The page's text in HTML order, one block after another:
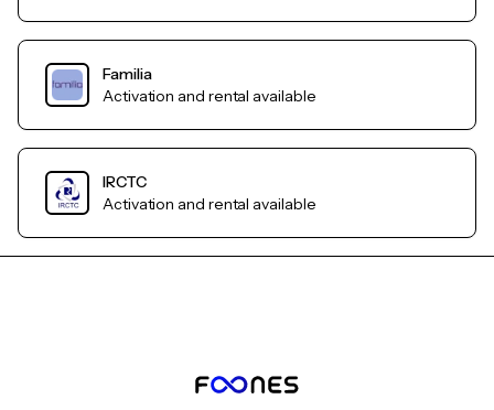
Familia
Activation and rental available
IRCTC
Activation and rental available